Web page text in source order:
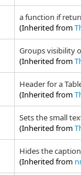
a function if
(Inherited from
Groups visibility
(Inherited from
Header for a
(Inherited from
Sets the small
(Inherited from
Hides the
(Inherited from